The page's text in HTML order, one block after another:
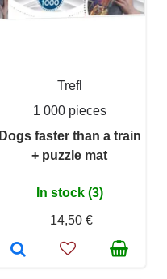
Trefl
1 000 pieces
Dogs faster than a train
+ puzzle mat
In stock (3)
14,50 €